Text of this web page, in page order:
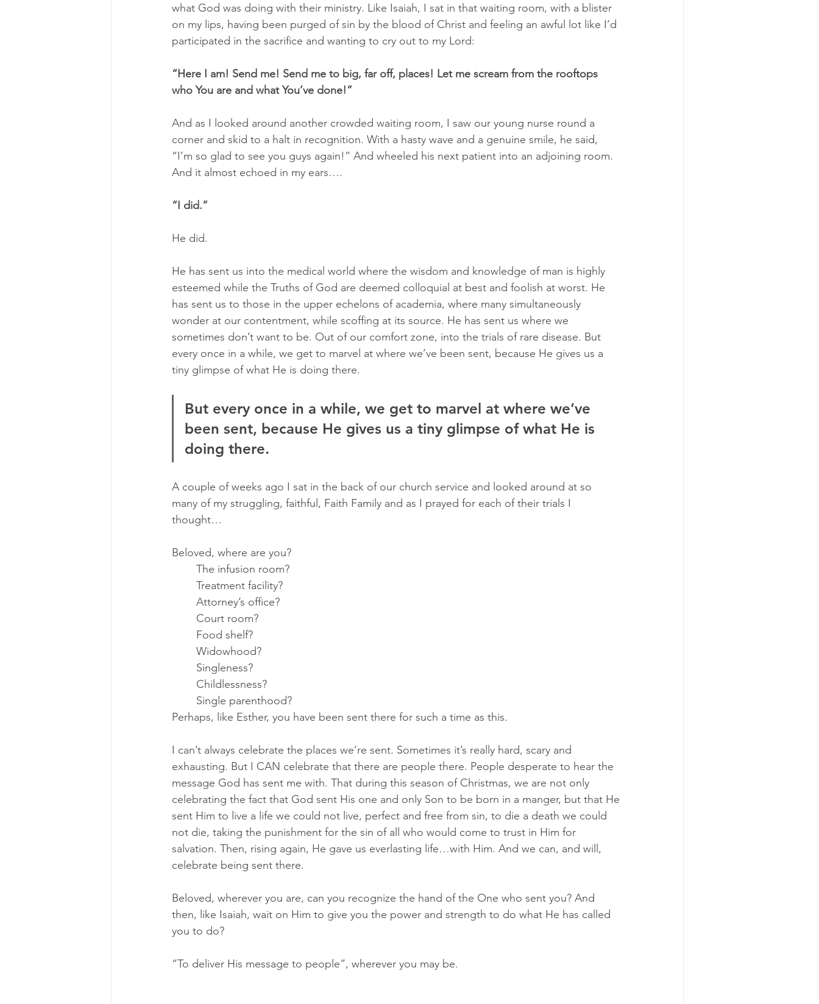
what God was doing with their ministry. Like Isaiah, I sat in that waiting room, with a blister
on my lips, having been purged of sin by the blood of Christ and feeling an awful lot like I’d
participated in the sacrifice and wanting to cry out to my Lord:
“Here I am! Send me! Send me to big, far off, places! Let me scream from the rooftops
who You are and what You’ve done!”
And as I looked around another crowded waiting room, I saw our young nurse round a
corner and skid to a halt in recognition. With a hasty wave and a genuine smile, he said,
“I’m so glad to see you guys again!” And wheeled his next patient into an adjoining room.
And it almost echoed in my ears….
“I did.”
He did.
He has sent us into the medical world where the wisdom and knowledge of man is highly
esteemed while the Truths of God are deemed colloquial at best and foolish at worst. He
has sent us to those in the upper echelons of academia, where many simultaneously
wonder at our contentment, while scoffing at its source. He has sent us where we
sometimes don’t want to be. Out of our comfort zone, into the trials of rare disease. But
every once in a while, we get to marvel at where we’ve been sent, because He gives us a
tiny glimpse of what He is doing there.
But every once in a while, we get to marvel at where we’ve
been sent, because He gives us a tiny glimpse of what He is
doing there.
A couple of weeks ago I sat in the back of our church service and looked around at so
many of my struggling, faithful, Faith Family and as I prayed for each of their trials I
thought…
Beloved, where are you?
	The infusion room?
	Treatment facility?
	Attorney’s office?
	Court room?
	Food shelf?
	Widowhood?
	Singleness?
	Childlessness?
	Single parenthood?
Perhaps, like Esther, you have been sent there for such a time as this.
I can’t always celebrate the places we’re sent. Sometimes it’s really hard, scary and
exhausting. But I CAN celebrate that there are people there. People desperate to hear the
message God has sent me with. That during this season of Christmas, we are not only
celebrating the fact that God sent His one and only Son to be born in a manger, but that He
sent Him to live a life we could not live, perfect and free from sin, to die a death we could
not die, taking the punishment for the sin of all who would come to trust in Him for
salvation. Then, rising again, He gave us everlasting life…with Him. And we can, and will,
celebrate being sent there.
Beloved, wherever you are, can you recognize the hand of the One who sent you? And
then, like Isaiah, wait on Him to give you the power and strength to do what He has called
you to do?
“To deliver His message to people”, wherever you may be.